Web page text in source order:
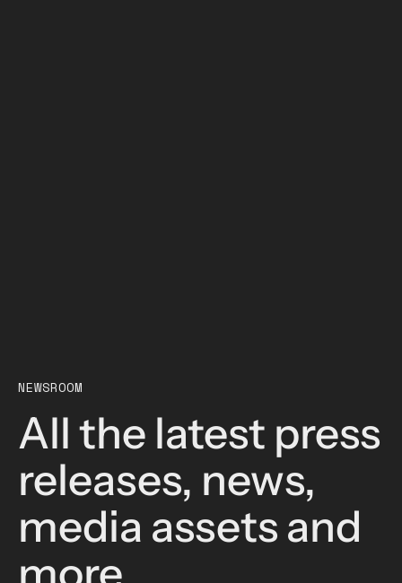
NEWSROOM
All the latest press
releases, news,
media assets and
more